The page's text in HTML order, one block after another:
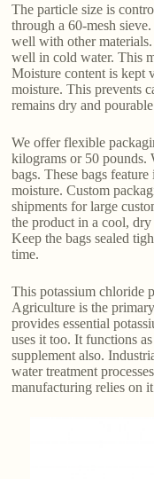
The particle size is
through a 60-mesh
well with other
well in cold water. This
Moisture content is kept
moisture. This prevents
remains dry and
We offer flexible
kilograms or 50 pounds.
bags. These bags
moisture. Custom
shipments for large
the product in a cool,
Keep the bags sealed
time.
This potassium chloride
Agriculture is the
provides essential
uses it too. It functions
supplement also.
water treatment
manufacturing relies on